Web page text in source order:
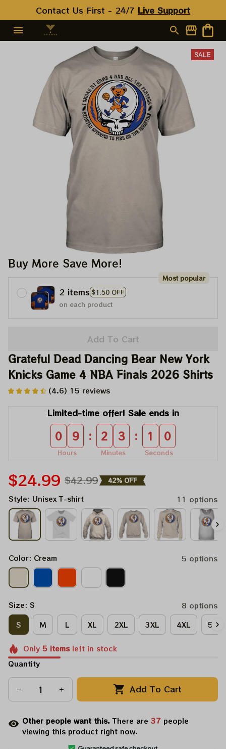
Contact Us First - 24/7 Live Support
SALE
Buy More Save More!
2 items $1.50 OFF
Most popular
on each product
Add To Cart
Grateful Dead Dancing Bear New York
Knicks Game 4 NBA Finals 2026 Shirts
(4.6) 15 reviews
Limited-time offer! Sale ends in
0 9
Hours
: 2 3
Minutes
: 0 9
Seconds
$24.99 $42.99 42% OFF
Style: Unisex T-shirt 11 options
Color: Cream 5 options
Size: S
8 options
S
M L XL 2XL 3XL 4XL 5XL
Only 5itemsleft in stock
Quantity
Add To Cart
Other people want this.There are 37 people
viewing this product right now.